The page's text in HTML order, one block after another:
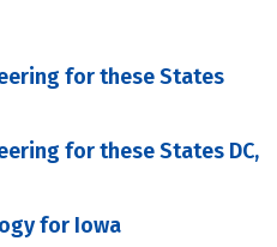
for these States
for these States DC,
for Iowa